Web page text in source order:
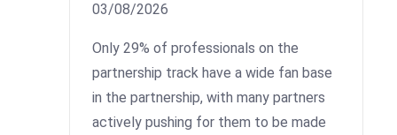
03/08/2026
Only 29% of professionals on the
partnership track have a wide fan base
in the partnership, with many partners
actively pushing for them to be made